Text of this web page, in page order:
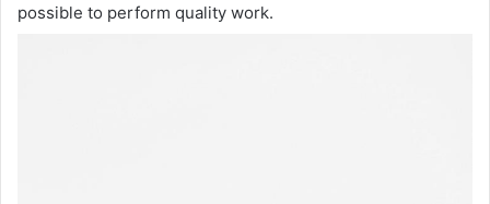
possible to perform quality work.